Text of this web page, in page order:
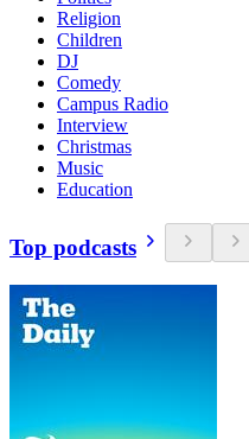
Religion
Children
DJ
Comedy
Campus Radio
Interview
Christmas
Music
Education
Top podcasts